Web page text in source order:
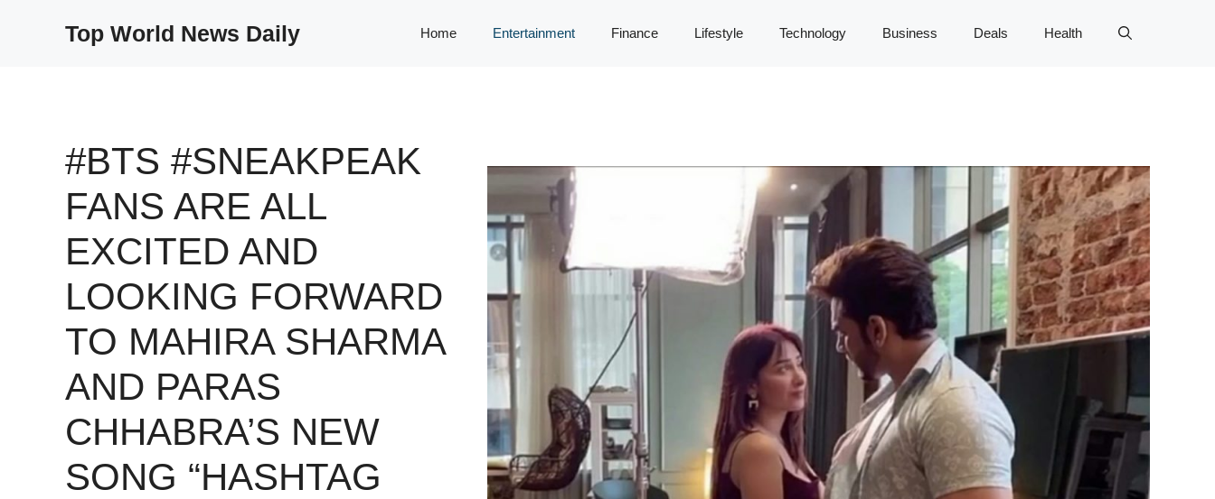
Top World News Daily Home Entertainment Finance Lifestyle Technology Business Deals Health
#BTS #SNEAKPEAK
FANS ARE ALL
EXCITED AND
LOOKING FORWARD
TO MAHIRA SHARMA
AND PARAS
CHHABRA’S NEW
SONG “HASHTAG